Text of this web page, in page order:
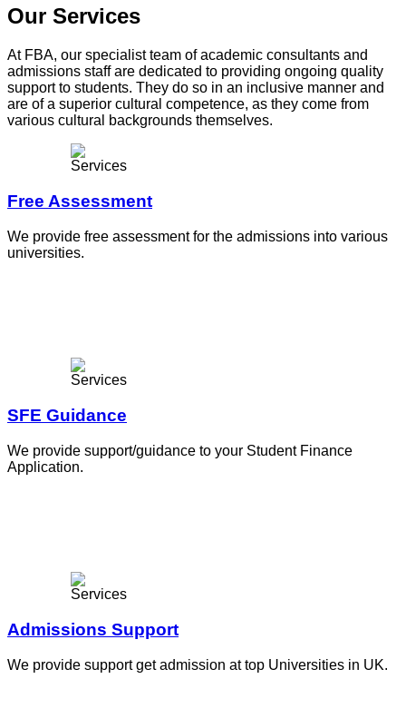
Our Services
At FBA, our specialist team of academic consultants and
admissions staff are dedicated to providing ongoing quality
support to students. They do so in an inclusive manner and
are of a superior cultural competence, as they come from
various cultural backgrounds themselves.
Free Assessment
We provide free assessment for the admissions into various
universities.
SFE Guidance
We provide support/guidance to your Student Finance
Application.
Admissions Support
We provide support get admission at top Universities in UK.